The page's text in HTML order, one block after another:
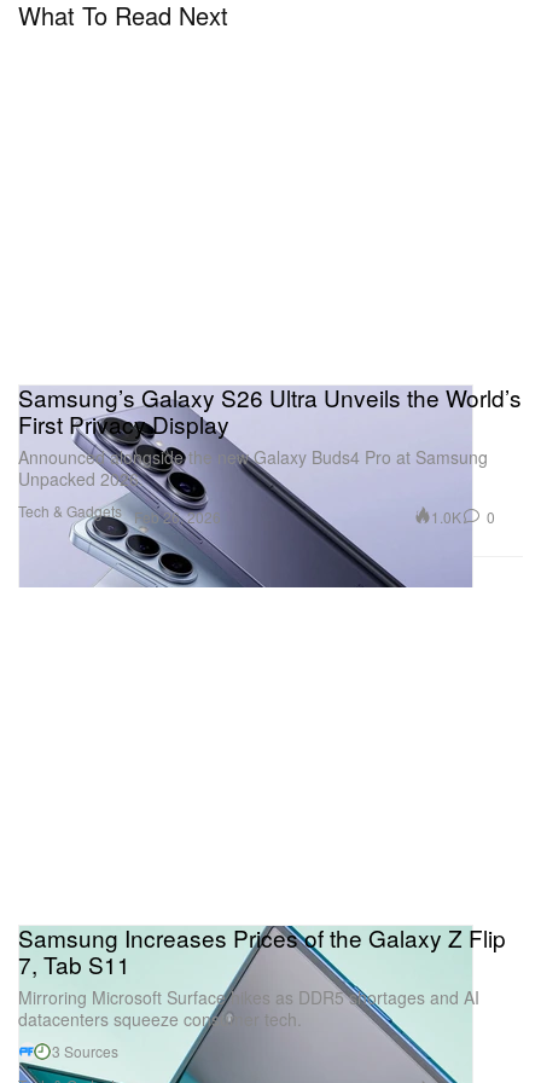
What To Read Next
Tech & Gadgets
Samsung’s Galaxy S26 Ultra Unveils the World’s
First Privacy Display
Announced alongside the new Galaxy Buds4 Pro at Samsung
Unpacked 2026.
Feb 26, 2026 1.0K 0
Samsung Increases Prices of the Galaxy Z Flip
7, Tab S11
Mirroring Microsoft Surface hikes as DDR5 shortages and AI
datacenters squeeze consumer tech.
3 Sources